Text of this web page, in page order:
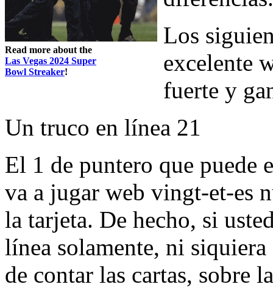
Read more about the
Las Vegas 2024 Super
Bowl Streaker!
Los
excelente
fuerte y
Un truco en línea 21
El 1 de puntero que puede
va a jugar web vingt-et-es
la tarjeta. De hecho, si
línea solamente, ni
de contar las cartas, sobre